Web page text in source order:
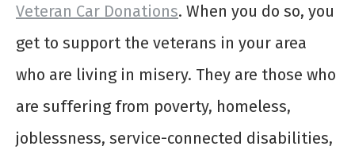
Veteran Car Donations. When you do so, you
get to support the veterans in your area
who are living in misery. They are those who
are suffering from poverty, homeless,
joblessness, service-connected disabilities,